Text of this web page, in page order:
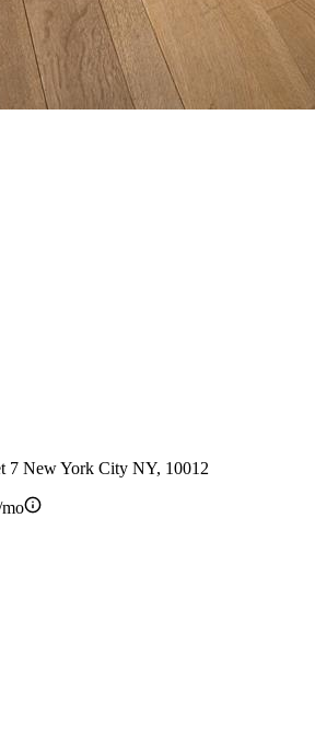
7 New York City NY, 10012